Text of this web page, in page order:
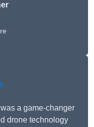
a game-changer
drone technology